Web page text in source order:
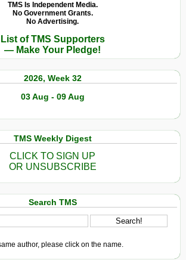
TMS Is Independent Media.
No Government Grants.
No Advertising.
List of TMS Supporters
— Make Your Pledge!
2026, Week 32
03 Aug - 09 Aug
TMS Weekly Digest
CLICK TO SIGN UP
OR UNSUBSCRIBE
Search TMS
author, please click on the name.